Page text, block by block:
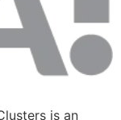
is an